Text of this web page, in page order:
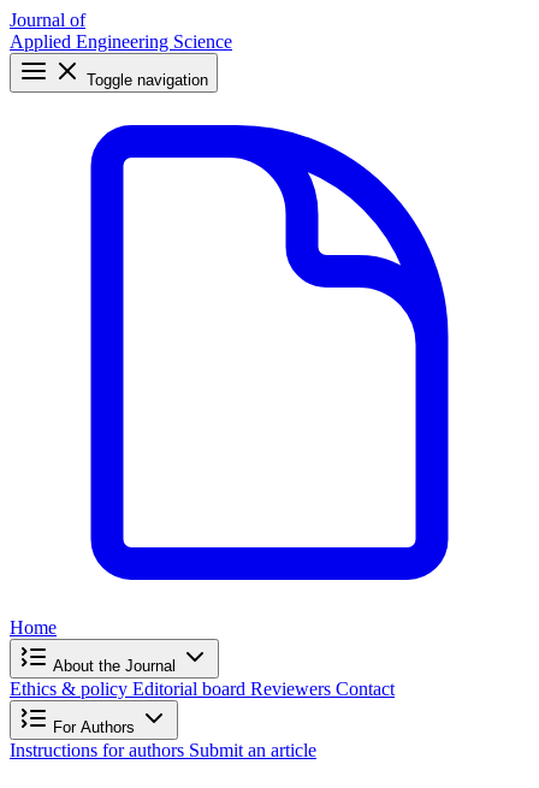
Journal of
Applied Engineering Science
Toggle navigation
Home
About the Journal
Ethics & policy Editorial board Reviewers Contact
For Authors
Instructions for authors Submit an article